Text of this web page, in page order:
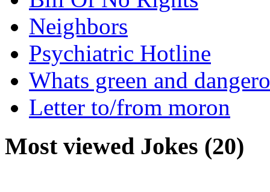
Neighbors
Psychiatric Hotline
Whats green and
Letter to/from moron
Most viewed Jokes (20)